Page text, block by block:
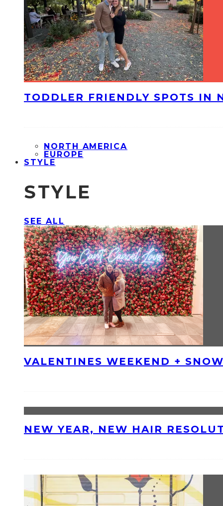
TODDLER FRIENDLY SPOTS IN
NORTH AMERICA
EUROPE
STYLE
STYLE
SEE ALL
VALENTINES WEEKEND +
NEW YEAR, NEW HAIR